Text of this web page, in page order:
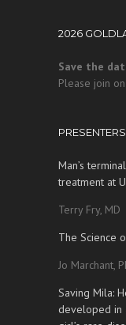
2026
Save the
Please join
Man’s
treatment at
Terry Fry, MD
The Science
Jo Marchant,
Saving Mila:
developed in